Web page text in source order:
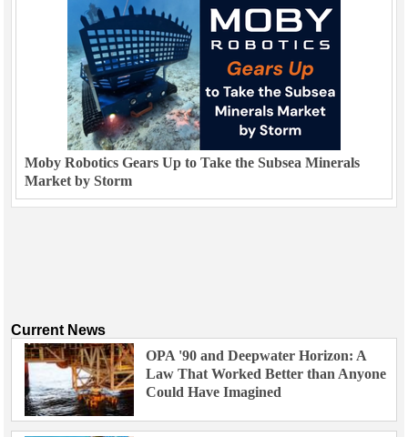
Moby Robotics Gears Up to Take the Subsea Minerals
Market by Storm
Current News
OPA '90 and Deepwater Horizon: A
Law That Worked Better than Anyone
Could Have Imagined